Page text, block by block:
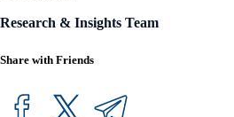
Research & Insights Team
Share with Friends